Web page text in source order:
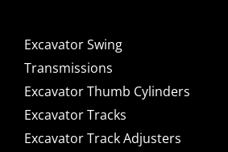
Excavator Swing
Transmissions
Excavator Thumb Cylinders
Excavator Tracks
Excavator Track Adjusters